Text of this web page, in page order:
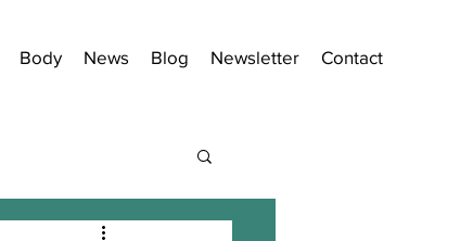
Body News Blog Newsletter Contact